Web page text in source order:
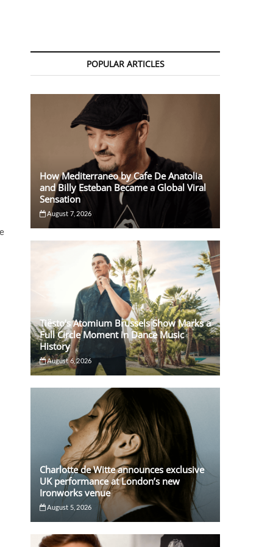
POPULAR ARTICLES
How Mediterraneo by Cafe De Anatolia
and Billy Esteban Became a Global Viral
Sensation
August 7, 2026
Tiësto’s Atomium Brussels Show Marks a
Full Circle Moment in Dance Music
History
August 6, 2026
Charlotte de Witte announces exclusive
UK performance at London’s new
Ironworks venue
August 5, 2026